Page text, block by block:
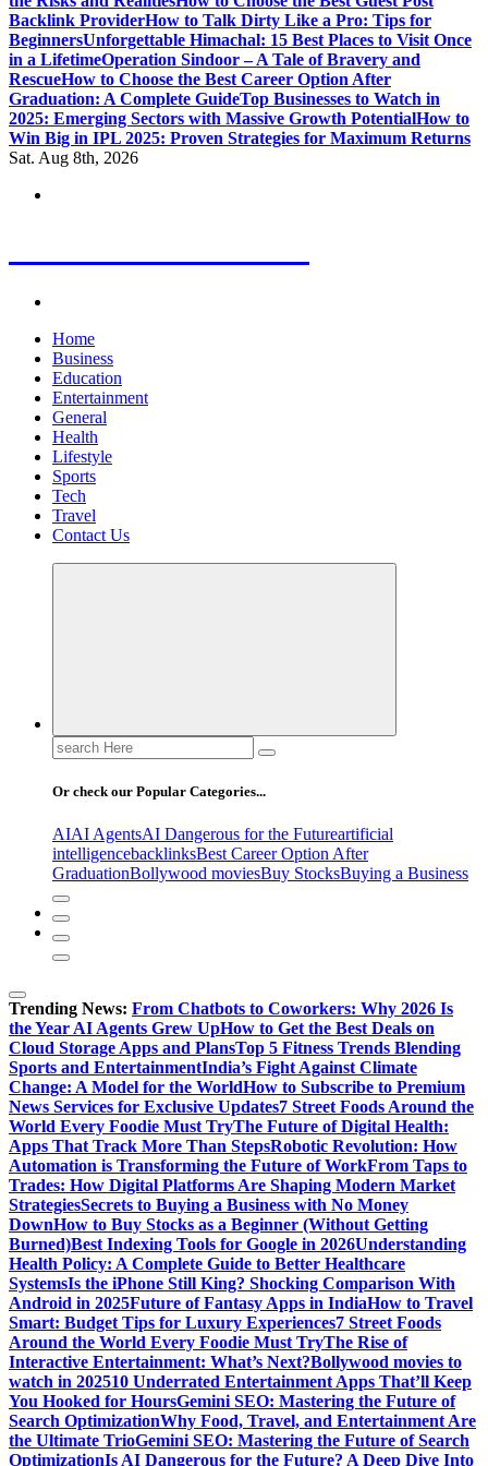
Backlink ProviderHow to Talk Dirty Like a Pro: Tips for
BeginnersUnforgettable Himachal: 15 Best Places to Visit Once
in a LifetimeOperation Sindoor – A Tale of Bravery and
RescueHow to Choose the Best Career Option After
Graduation: A Complete GuideTop Businesses to Watch in
2025: Emerging Sectors with Massive Growth PotentialHow to
Win Big in IPL 2025: Proven Strategies for Maximum Returns
Sat. Aug 8th, 2026
Home
Business
Education
Entertainment
General
Health
Lifestyle
Sports
Tech
Travel
Contact Us
Search
for:
Or check our Popular Categories...
AIAI AgentsAI Dangerous for the Futureartificial
intelligencebacklinksBest Career Option After
GraduationBollywood moviesBuy StocksBuying a Business
Trending News: From Chatbots to Coworkers: Why 2026 Is
the Year AI Agents Grew UpHow to Get the Best Deals on
Cloud Storage Apps and PlansTop 5 Fitness Trends Blending
Sports and EntertainmentIndia’s Fight Against Climate
Change: A Model for the WorldHow to Subscribe to Premium
News Services for Exclusive Updates7 Street Foods Around the
World Every Foodie Must TryThe Future of Digital Health:
Apps That Track More Than StepsRobotic Revolution: How
Automation is Transforming the Future of WorkFrom Taps to
Trades: How Digital Platforms Are Shaping Modern Market
StrategiesSecrets to Buying a Business with No Money
DownHow to Buy Stocks as a Beginner (Without Getting
Burned)Best Indexing Tools for Google in 2026Understanding
Health Policy: A Complete Guide to Better Healthcare
SystemsIs the iPhone Still King? Shocking Comparison With
Android in 2025Future of Fantasy Apps in IndiaHow to Travel
Smart: Budget Tips for Luxury Experiences7 Street Foods
Around the World Every Foodie Must TryThe Rise of
Interactive Entertainment: What’s Next?Bollywood movies to
watch in 202510 Underrated Entertainment Apps That’ll Keep
You Hooked for HoursGemini SEO: Mastering the Future of
Search OptimizationWhy Food, Travel, and Entertainment Are
the Ultimate TrioGemini SEO: Mastering the Future of Search
OptimizationIs AI Dangerous for the Future? A Deep Dive Into